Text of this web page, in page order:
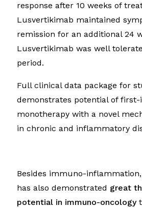
response after 10 weeks of
Lusvertikimab maintained
remission for an additional 24
Lusvertikimab was well
period.
Full clinical data package for
demonstrates potential of first-
monotherapy with a novel
in chronic and inflammatory
Besides immuno-
has also demonstrated great
potential in immuno-oncology